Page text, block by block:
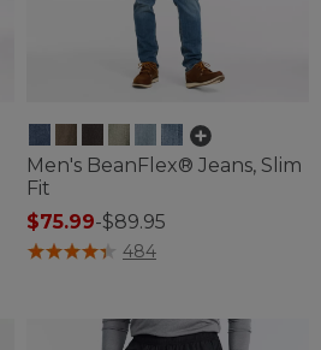
Men's BeanFlex® Jeans, Slim
Fit
$75.99-$89.95
3.1 out of 5 Customer Rating
484